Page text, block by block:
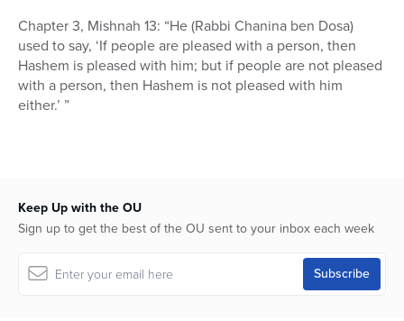
Chapter 3, Mishnah 13: “He (Rabbi Chanina ben Dosa)
used to say, ‘If people are pleased with a person, then
Hashem is pleased with him; but if people are not pleased
with a person, then Hashem is not pleased with him
either.’ ”
Keep Up with the OU
Sign up to get the best of the OU sent to your inbox each week